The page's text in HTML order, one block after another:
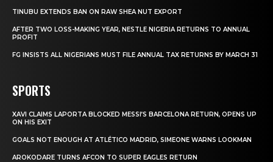
TINUBU EXTENDS BAN ON RAW SHEA NUT EXPORT
AFTER TWO LOSS-MAKING YEAR, NESTLE NIGERIA RETURNS TO ANNUAL
PROFIT
FG INSISTS ALL NIGERIANS MUST FILE ANNUAL TAX RETURNS BY MARCH 31
SPORTS
XAVI CLAIMS LAPORTA BLOCKED MESSI’S BARCELONA RETURN, OPENS UP
ON HIS EXIT
GOALS NOT ENOUGH AT ATLÉTICO MADRID, SIMEONE WARNS LOOKMAN
AROKODARE TURNS AFCON TO SUPER EAGLES RETURN